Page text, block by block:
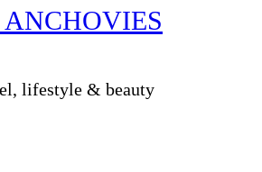
lifestyle & beauty